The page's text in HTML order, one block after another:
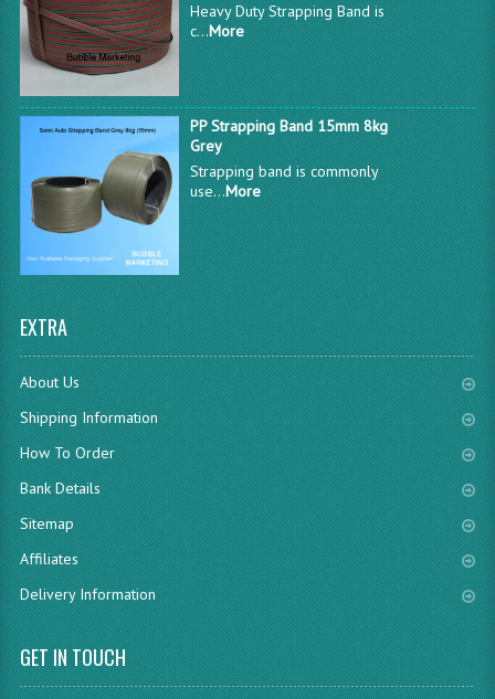
Heavy Duty Strapping Band is
c...More
PP Strapping Band 15mm 8kg
Grey
Strapping band is commonly
use...More
EXTRA
About Us
Shipping Information
How To Order
Bank Details
Sitemap
Affiliates
Delivery Information
GET IN TOUCH